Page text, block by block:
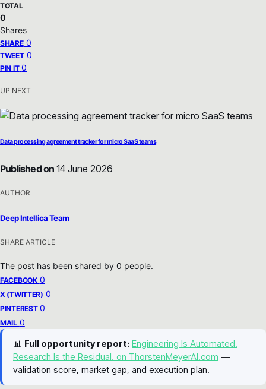
TOTAL
0
Shares
SHARE 0
TWEET 0
PIN IT 0
UP NEXT
Data processing agreement tracker for micro SaaS teams
Published on 14 June 2026
AUTHOR
Deep Intellica Team
SHARE ARTICLE
The post has been shared by 0 people.
FACEBOOK 0
X (TWITTER) 0
PINTEREST 0
MAIL 0
📊 Full opportunity report: Engineering Is Automated.
Research Is the Residual. on ThorstenMeyerAI.com —
validation score, market gap, and execution plan.